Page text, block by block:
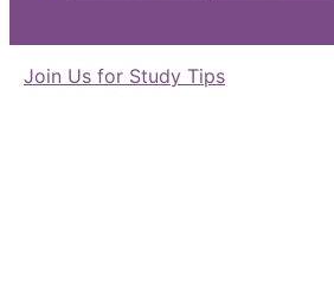
Join Us for Study Tips